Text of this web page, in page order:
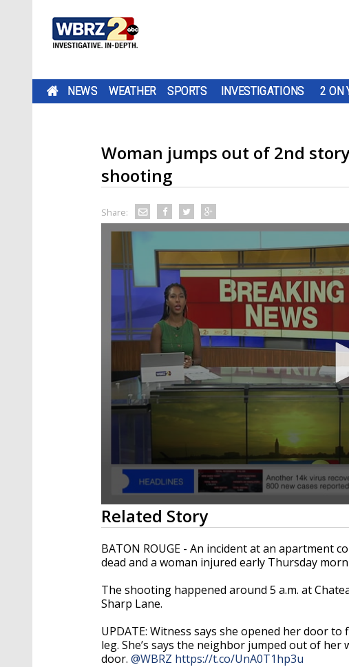
NEWS WEATHER SPORTS INVESTIGATIONS 2 ON
Woman jumps out of 2nd
shooting
Share:
0
seconds
of
1
minute,
36
90%
Related Story
BATON ROUGE - An incident at an apartment
dead and a woman injured early Thursday
The shooting happened around 5 a.m. at
Sharp Lane.
UPDATE: Witness says she opened her door
leg. She’s says the neighbor jumped out of
door. @WBRZ https://t.co/UnA0T1hp3u